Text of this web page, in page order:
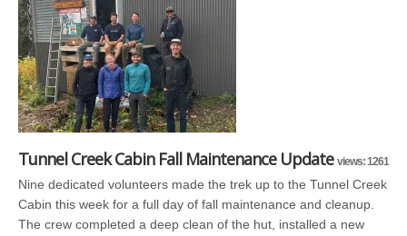
Tunnel Creek Cabin Fall Maintenance Update views: 1261
Nine dedicated volunteers made the trek up to the Tunnel Creek
Cabin this week for a full day of fall maintenance and cleanup.
The crew completed a deep clean of the hut, installed a new